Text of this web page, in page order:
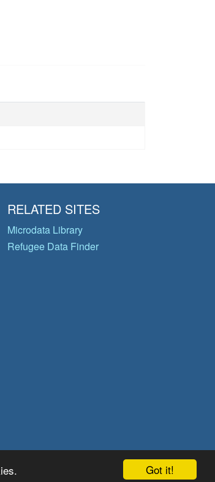
Got it!
RELATED SITES
Microdata Library
Refugee Data Finder